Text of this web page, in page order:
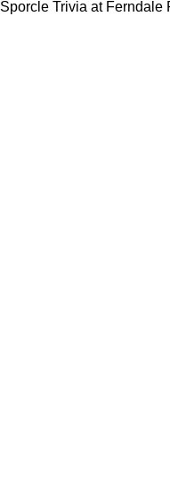
Sporcle Trivia at Ferndale